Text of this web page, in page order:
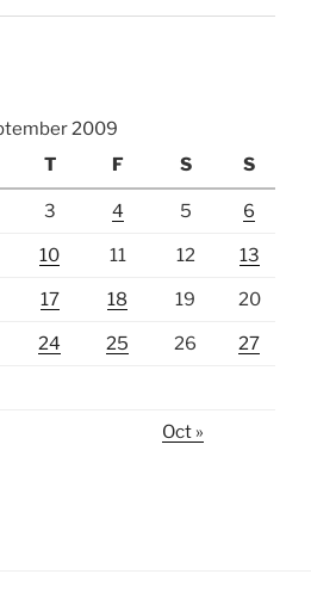
2009
T F S S
3 4 5 6
10 11 12 13
17 18 19 20
24 25 26 27
Oct »